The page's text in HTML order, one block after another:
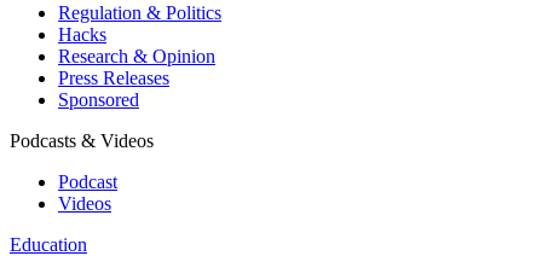
Regulation & Politics
Hacks
Research & Opinion
Press Releases
Sponsored
Podcasts & Videos
Podcast
Videos
Education